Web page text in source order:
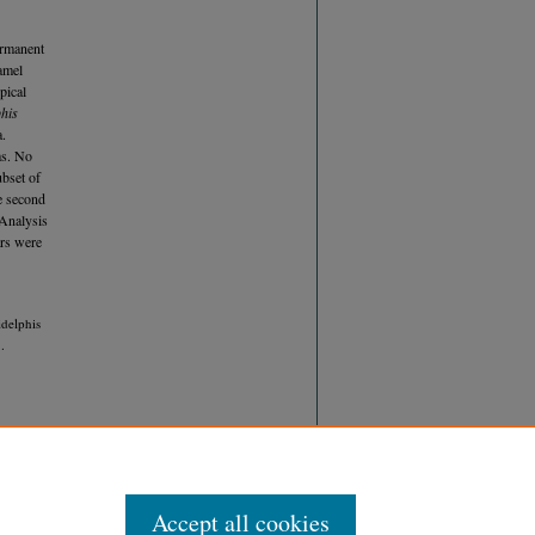
No
of
were
Accept all cookies